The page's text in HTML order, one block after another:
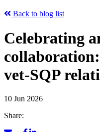
Back to blog list
Celebrating
vet-SQP
10 Jun 2026
Share: